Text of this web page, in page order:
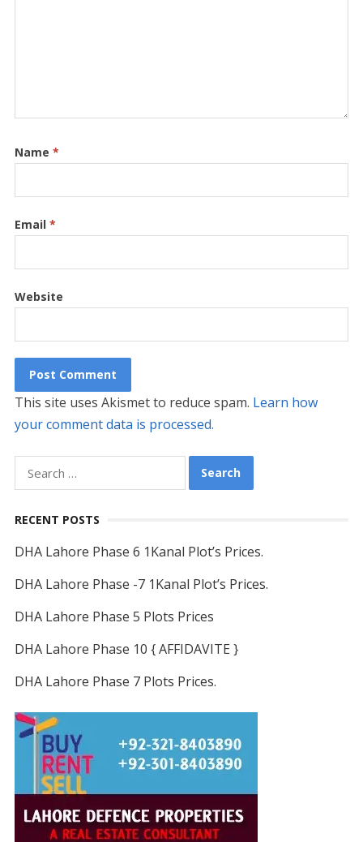
Name *
Email *
Website
This site uses Akismet to reduce spam. Learn how
your comment data is processed.
for:
RECENT POSTS
DHA Lahore Phase 6 1Kanal Plot’s Prices.
DHA Lahore Phase -7 1Kanal Plot’s Prices.
DHA Lahore Phase 5 Plots Prices
DHA Lahore Phase 10 { AFFIDAVITE }
DHA Lahore Phase 7 Plots Prices.